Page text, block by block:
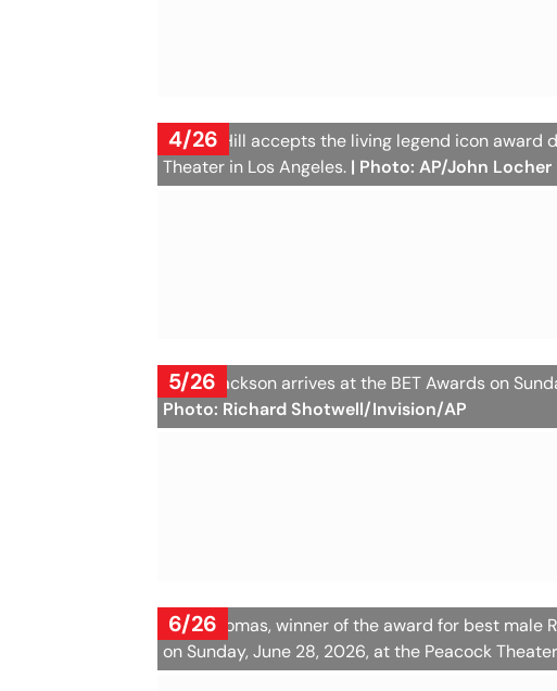
4/26
Lauryn Hill accepts the living legend icon award
Theater in Los Angeles. | Photo: AP/John Locher
5/26
Janet Jackson arrives at the BET Awards on
Photo: Richard Shotwell/Invision/AP
6/26
Leon Thomas, winner of the award for best
on Sunday, June 28, 2026, at the Peacock